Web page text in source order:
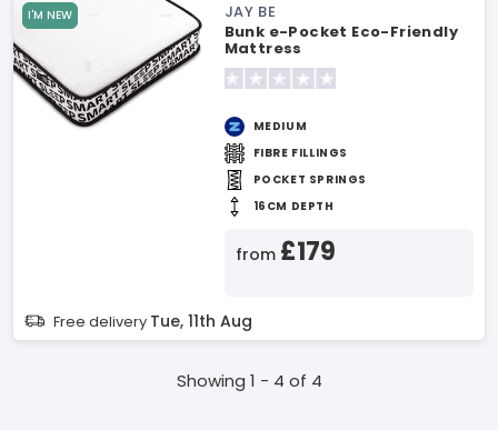
I'M NEW
JAY BE
Bunk e-Pocket Eco-Friendly
Mattress
MEDIUM
FIBRE FILLINGS
POCKET SPRINGS
16CM DEPTH
from £179
Free delivery Tue, 11th Aug
Showing 1 - 4 of 4